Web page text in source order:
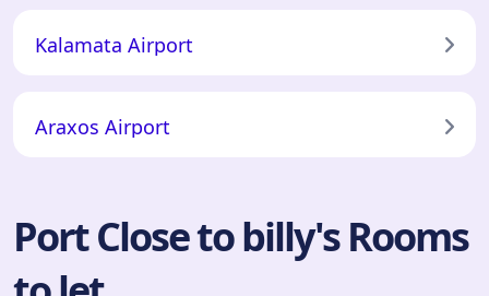
Kalamata Airport
Araxos Airport
Port Close to billy's Rooms